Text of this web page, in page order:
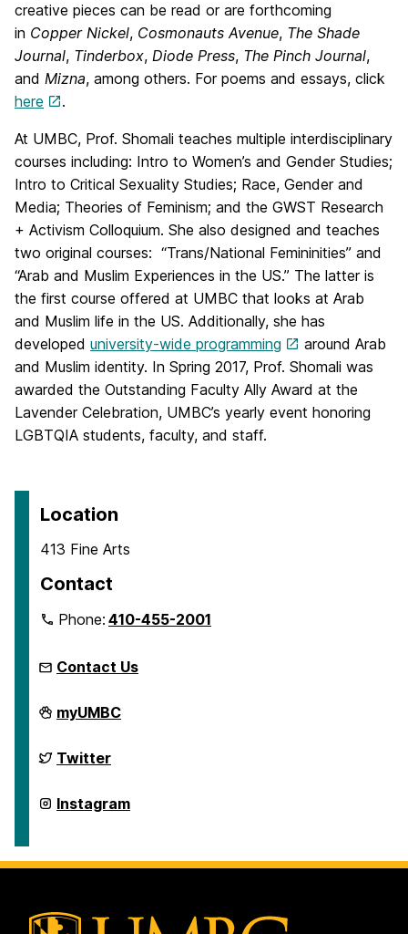
creative pieces can be read or are forthcoming
in Copper Nickel, Cosmonauts Avenue, The Shade
Journal, Tinderbox, Diode Press, The Pinch Journal,
and Mizna, among others. For poems and essays, click
here
.
At UMBC, Prof. Shomali teaches multiple interdisciplinary
courses including: Intro to Women’s and Gender Studies;
Intro to Critical Sexuality Studies; Race, Gender and
Media; Theories of Feminism; and the GWST Research
+ Activism Colloquium. She also designed and teaches
two original courses: “Trans/National Femininities” and
“Arab and Muslim Experiences in the US.” The latter is
the first course offered at UMBC that looks at Arab
and Muslim life in the US. Additionally, she has
developed university-wide programming
around Arab
and Muslim identity. In Spring 2017, Prof. Shomali was
awarded the Outstanding Faculty Ally Award at the
Lavender Celebration, UMBC’s yearly event honoring
LGBTQIA students, faculty, and staff.
Location
413 Fine Arts
Contact
Phone:410-455-2001
Contact Us
Department
of
Women's,
and
Studies
on
myUMBC
Department
of
Women's,
and
on
Twitter
Department
of
and
Instagram